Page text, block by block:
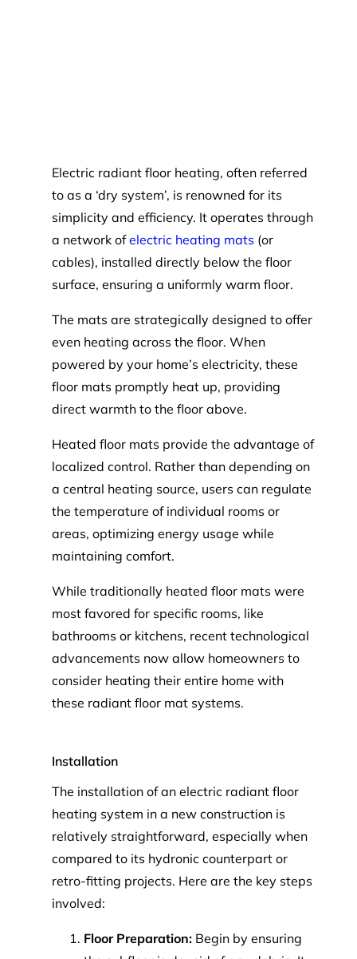
Electric radiant floor heating, often referred
to as a ‘dry system’, is renowned for its
simplicity and efficiency. It operates through
a network ofelectric heating mats (or
cables), installed directly below the floor
surface, ensuring a uniformly warm floor.
The mats are strategically designed to offer
even heating across the floor. When
powered by your home’s electricity, these
floor mats promptly heat up, providing
direct warmth to the floor above.
Heated floor mats provide the advantage of
localized control. Rather than depending on
a central heating source, users can regulate
the temperature of individual rooms or
areas, optimizing energy usage while
maintaining comfort.
While traditionally heated floor mats were
most favored for specific rooms, like
bathrooms or kitchens, recent technological
advancements now allow homeowners to
consider heating their entire home with
these radiant floor mat systems.
Installation
The installation of an electric radiant floor
heating system in a new construction is
relatively straightforward, especially when
compared to its hydronic counterpart or
retro-fitting projects. Here are the key steps
involved:
Floor Preparation: Begin by ensuring